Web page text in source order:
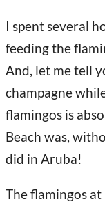
I spent several
feeding the
And, let me tell
champagne
flamingos is
Beach was,
did in Aruba!
The flamingos